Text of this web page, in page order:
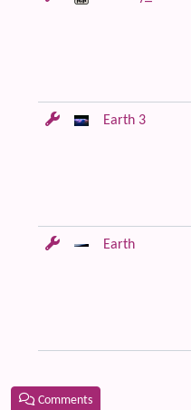
Earth 3
Earth
Comments